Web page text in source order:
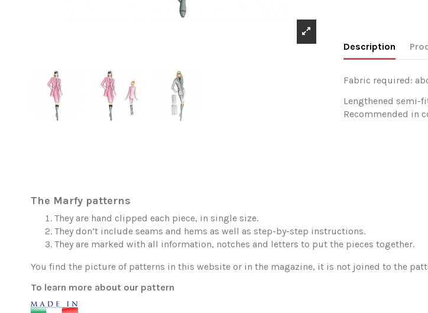
Description
Fabric required:
Lengthened semi-
Recommended in
The Marfy patterns
They are hand clipped each piece, in single size.
They don’t include seams and hems as well as step-by-step instructions.
They are marked with all information, notches and letters to put the pieces together.
You find the picture of patterns in this website or in the magazine, it is not joined to the
To learn more about our pattern